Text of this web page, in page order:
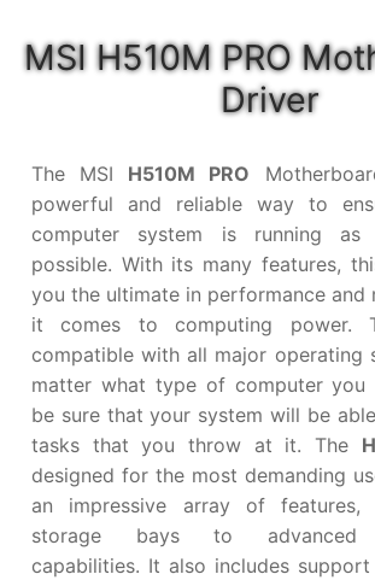
MSI H510M PRO
Driver
The MSI H510M PRO
powerful and reliable way to
computer system is running as
possible. With its many features,
you the ultimate in performance and
it comes to computing power.
compatible with all major operating
matter what type of computer you
be sure that your system will be
tasks that you throw at it. The
designed for the most demanding
an impressive array of features,
storage bays to advanced
capabilities. It also includes